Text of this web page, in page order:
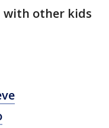
other kids